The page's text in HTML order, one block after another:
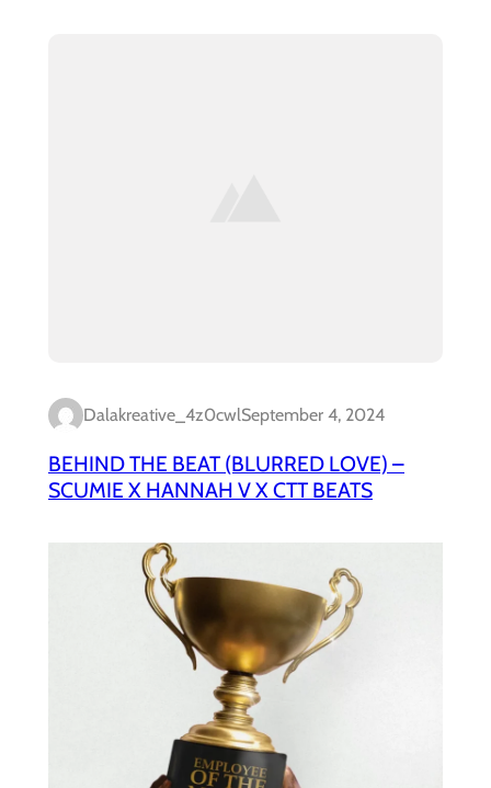
Dalakreative_4z0cwlSeptember 4, 2024
BEHIND THE BEAT (BLURRED LOVE) –
SCUMIE X HANNAH V X CTT BEATS